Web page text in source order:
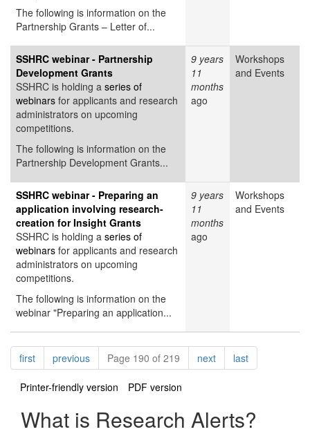
The following is information on the
Partnership Grants – Letter of...
SSHRC webinar - Partnership
Development Grants
SSHRC is holding a series of
webinars for applicants and research
administrators on upcoming
competitions.
The following is information on the
Partnership Development Grants...
9 years
11
months
ago
Workshops
and Events
SSHRC webinar - Preparing an
application involving research-
creation for Insight Grants
SSHRC is holding a series of
webinars for applicants and research
administrators on upcoming
competitions.
The following is information on the
webinar "Preparing an application...
9 years
11
months
ago
Workshops
and Events
Pagination
firstpagepreviouspagePage 190 of 219 nextpagelastpage
Printer-friendly version PDF version
What is Research Alerts?